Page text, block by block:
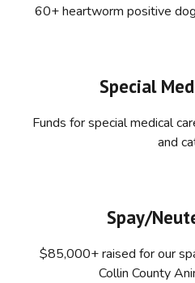
60+ heartworm positive
Special
Funds for special medical
and
Spay/
$85,000+ raised for our
Collin County